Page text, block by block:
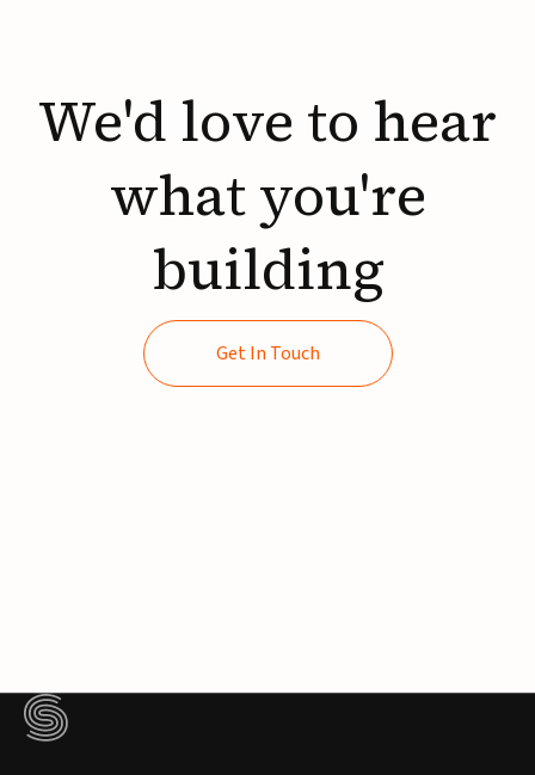
We'd loveto hear
whatyou're
building
Get In Touch